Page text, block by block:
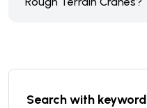
Search with keyword